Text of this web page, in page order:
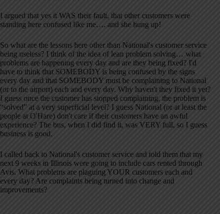
I argued that yes it WAS their fault, that other customers were
standing here confused like me…. and she hung up!
So what are the lessons here other than National's customer service
being useless? I think of the idea of lean problem solving… what
problems are happening every day and are they being fixed? I'd
have to think that SOMEBODY is being confused by the signs
every day and that SOMEBODY must be complaining to National
(or to the airport) each and every day. Why haven't they fixed it yet?
I guess once the customer has stopped complaining, the problem is
“solved” at a very superficial level? I guess National (or at least the
people at O'Hare) don't care if their customers have an awful
experience? The bus, when I did find it, was VERY full, so I guess
business is good.
I called back to National's customer service and told them that my
next 9 weeks in Illinois were going to include cars rented through
Avis. What problems are plaguing YOUR customers each and
every day? Are complaints being turned into change and
improvements?